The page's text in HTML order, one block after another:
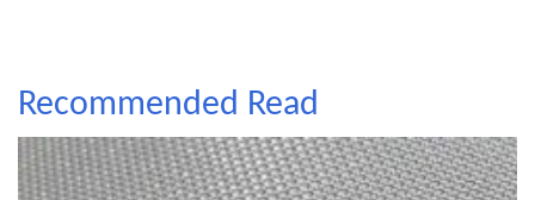
Recommended Read